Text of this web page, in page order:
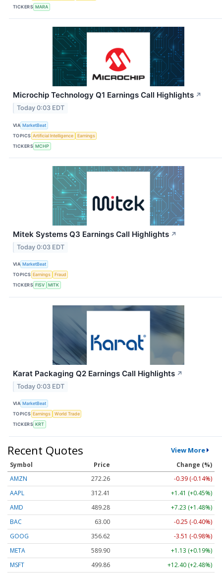
TICKERS MARA
Microchip Technology Q1 Earnings Call Highlights ↗
Today 0:03 EDT
VIA MarketBeat
TOPICS Artificial Intelligence
Earnings
TICKERS MCHP
Mitek Systems Q3 Earnings Call Highlights ↗
Today 0:03 EDT
VIA MarketBeat
TOPICS Earnings
Fraud
TICKERS FISV MITK
Karat Packaging Q2 Earnings Call Highlights ↗
Today 0:03 EDT
VIA MarketBeat
TOPICS Earnings
World Trade
TICKERS KRT
Recent Quotes View More
Symbol Price
Change (%)
AMZN
272.26
-0.39 (-0.14%)
AAPL
312.41
+1.41 (+0.45%)
AMD
489.28
+7.23 (+1.48%)
BAC
63.00
-0.25 (-0.40%)
GOOG
356.62
-3.51 (-0.98%)
META
589.90
+1.13 (+0.19%)
MSFT
499.86
+12.40 (+2.48%)